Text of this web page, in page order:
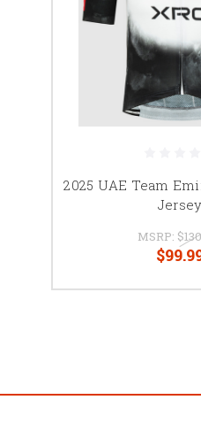
2025 UAE Team
Jersey
MSRP: